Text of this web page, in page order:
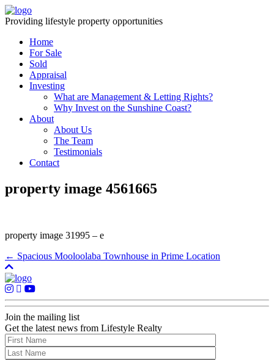
Providing lifestyle property opportunities
Home
For Sale
Sold
Appraisal
Investing
What are Management & Letting Rights?
Why Invest on the Sunshine Coast?
About
About Us
The Team
Testimonials
Contact
property image 4561665
property image 31995 – e
← Spacious Mooloolaba Townhouse in Prime Location
Join the mailing list
Get the latest news from Lifestyle Realty